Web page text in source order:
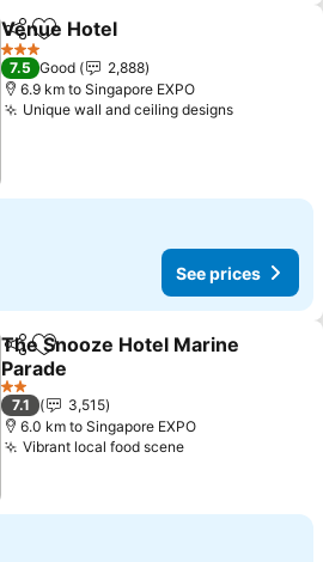
ShareAdd to favorites
Venue Hotel
3 Stars
7.5 Good
2,888
6.9 km to Singapore EXPO
Unique wall and ceiling designs
See prices
ShareAdd to favorites
The Snooze Hotel Marine
Parade
2 Stars
7.1
3,515
6.0 km to Singapore EXPO
Vibrant local food scene